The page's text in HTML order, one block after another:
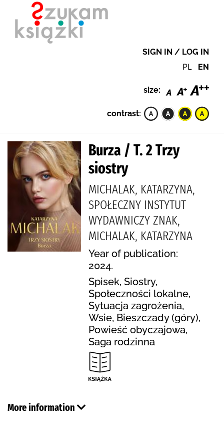
SIGN IN / LOG IN
PL EN
size:
contrast:
Burza / T. 2 Trzy
siostry
MICHALAK, KATARZYNA,
SPOŁECZNY INSTYTUT
WYDAWNICZY ZNAK,
MICHALAK, KATARZYNA
Year of publication:
2024.
Spisek, Siostry,
Społeczności lokalne,
Sytuacja zagrożenia,
Wsie, Bieszczady (góry),
Powieść obyczajowa,
Saga rodzinna
More information